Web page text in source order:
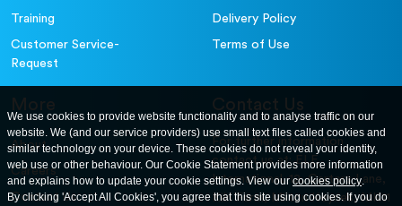
Training
Customer Service-
Request
Delivery Policy
Terms of Use
More
About
Careers
Contact Us
Contact Us
For further information
contact us at: ELE
International. 12, Carters Lane,
Kiln Farm, Milton Keynes, MK11
We use cookies to provide website functionality and to analyse traffic on our
website. We (and our service providers) use small text files called cookies and
similar technology on your device. These cookies do not reveal your identity,
web use or other behaviour. Our Cookie Statement provides more information
and explains how to update your cookie settings. View ourcookies policy.
By clicking 'Accept All Cookies', you agree that this site using cookies. If you do